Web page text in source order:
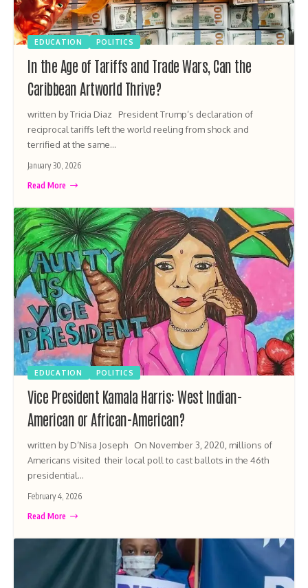
EDUCATION POLITICS
In the Age of Tariffs and Trade Wars, Can the
Caribbean Artworld Thrive?
written by Tricia Diaz President Trump’s declaration of
reciprocal tariffs left the world reeling from shock and
terrified at the same…
January 30, 2026
Read More
EDUCATION POLITICS
Vice President Kamala Harris: West Indian-
American or African-American?
written by D’Nisa Joseph On November 3, 2020, millions of
Americans visited their local poll to cast ballots in the 46th
presidential…
February 4, 2026
Read More